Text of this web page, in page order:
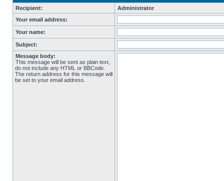
Recipient:
Administrator
Your email address:
Your name:
Subject:
Message body:
This message will be sent as plain text,
do not include any HTML or BBCode.
The return address for this message will
be set to your email address.